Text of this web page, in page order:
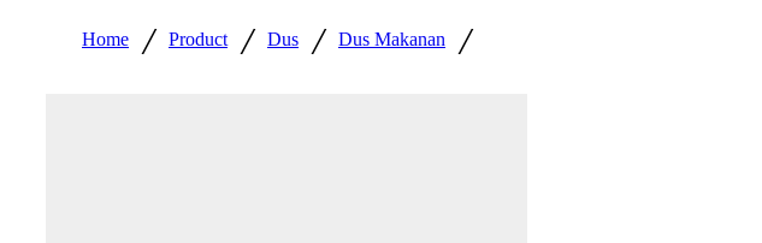
Home / Product / Dus / Dus Makanan /